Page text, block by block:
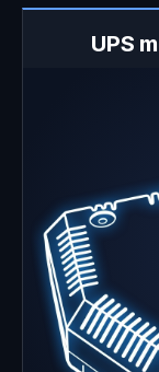
UPS